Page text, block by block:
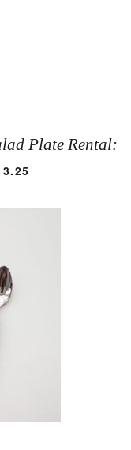
Plate Rental: